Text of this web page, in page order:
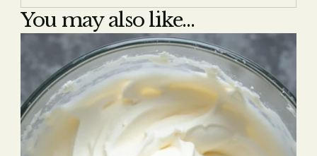
You may also like...